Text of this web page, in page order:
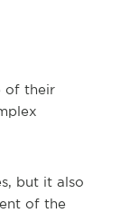
of their
but it also
of the